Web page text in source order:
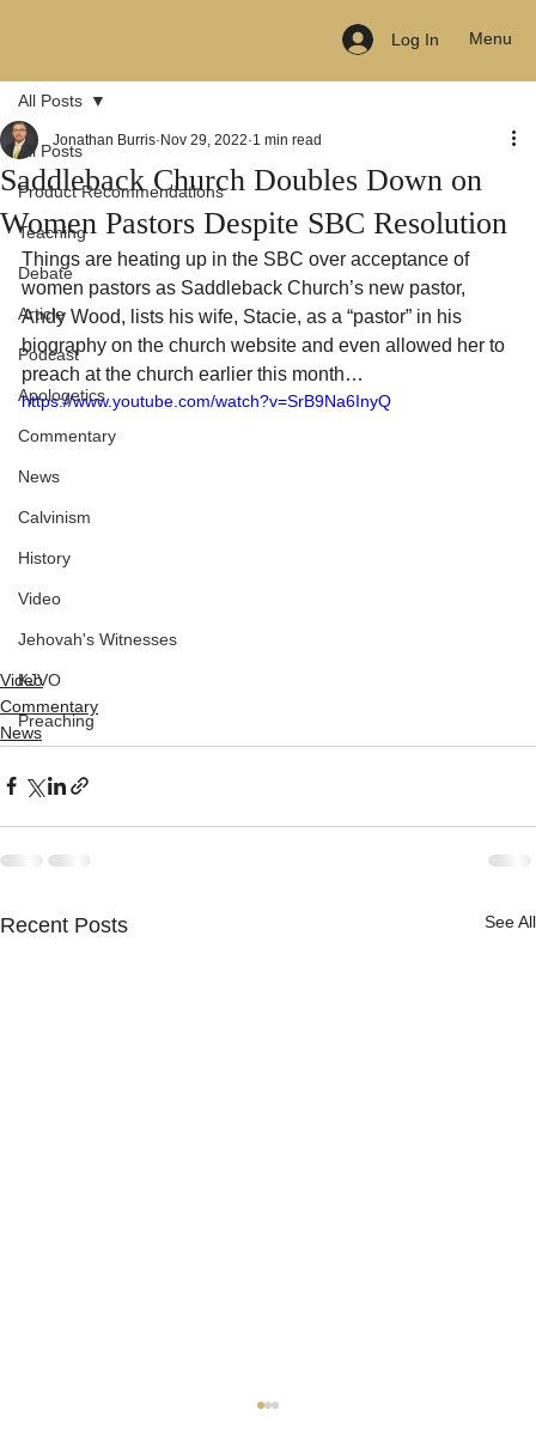
Log In Menu
All Posts
Product Recommendations
Teaching
Debate
Article
Podcast
Apologetics
Commentary
News
Calvinism
History
Video
Jehovah's Witnesses
KJVO
Preaching
All Posts
Saddleback Church Doubles Down on
Women Pastors Despite SBC Resolution
Jonathan Burris Nov 29, 2022 1 min read
Things are heating up in the SBC over acceptance of
women pastors as Saddleback Church’s new pastor,
Andy Wood, lists his wife, Stacie, as a “pastor” in his
biography on the church website and even allowed her to
preach at the church earlier this month…
https://www.youtube.com/watch?v=SrB9Na6InyQ
Video
Commentary
News
Recent Posts See All